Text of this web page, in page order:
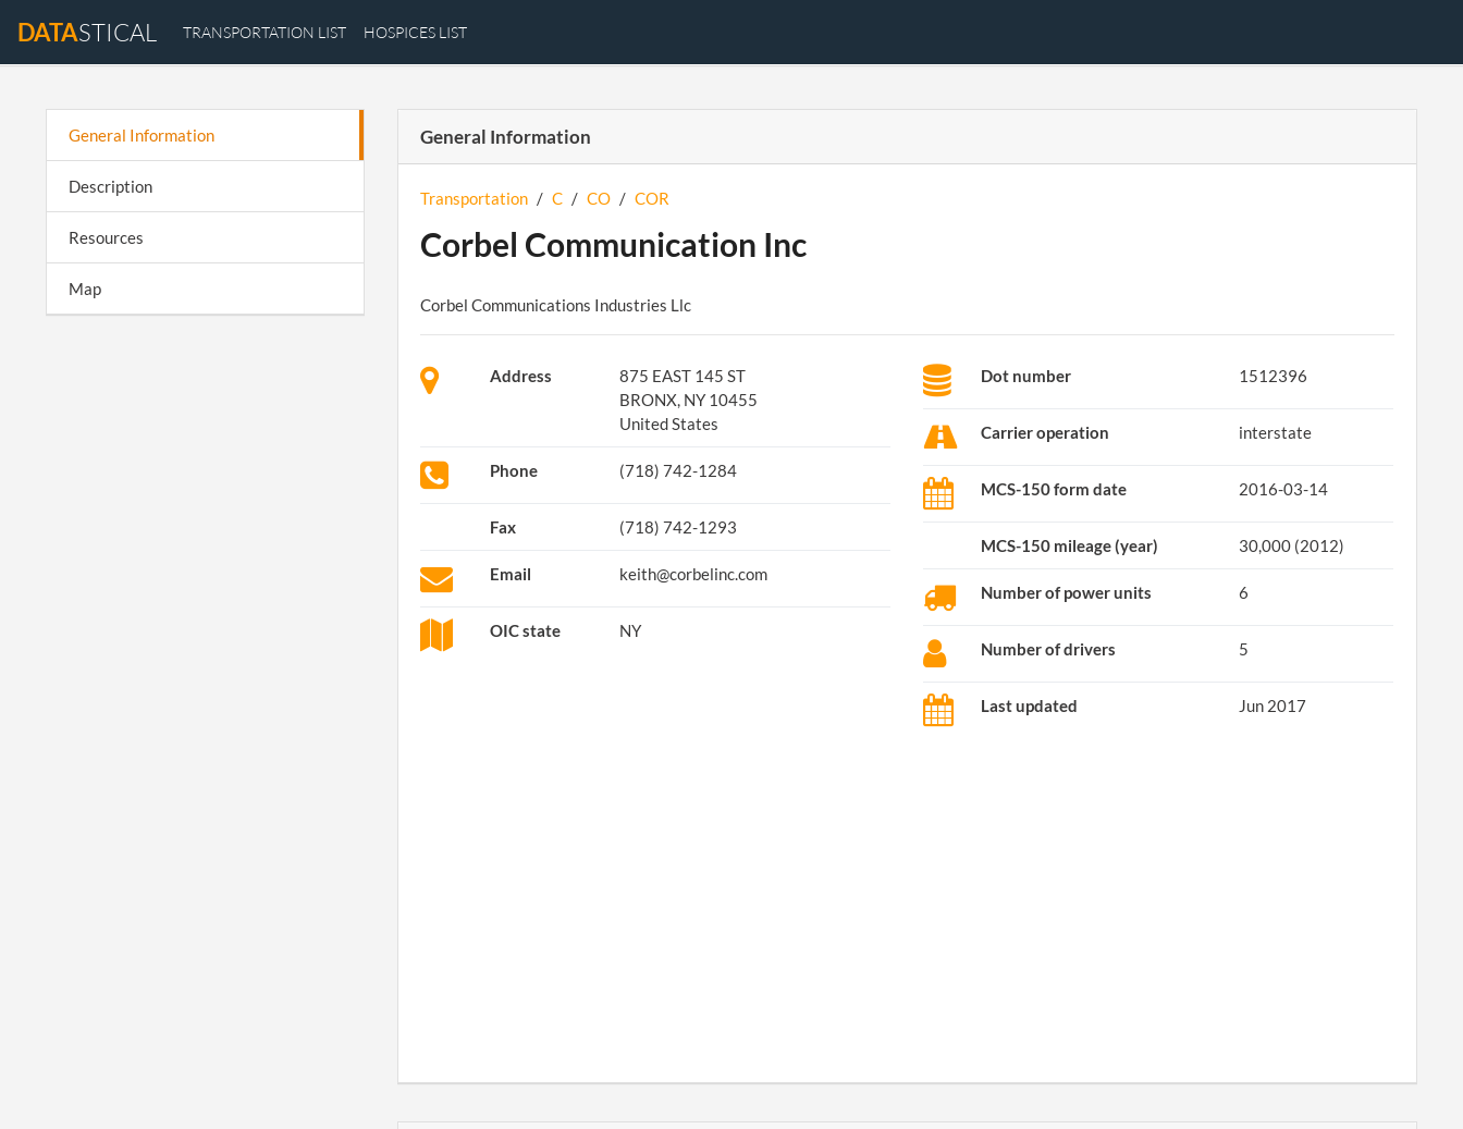
DATASTICAL TRANSPORTATION LIST HOSPICES LIST
General Information
Description
Resources
Map
General Information
Transportation / C / CO / COR
Corbel Communication Inc
Corbel Communications Industries Llc
Address
875 EAST 145 ST
BRONX, NY 10455
United States
Phone (718) 742-1284
Fax (718) 742-1293
Email keith@corbelinc.com
OIC state NY
Dot number 1512396
Carrier operation interstate
MCS-150 form date 2016-03-14
MCS-150 mileage (year) 30,000 (2012)
Number of power units 6
Number of drivers 5
Last updated Jun 2017